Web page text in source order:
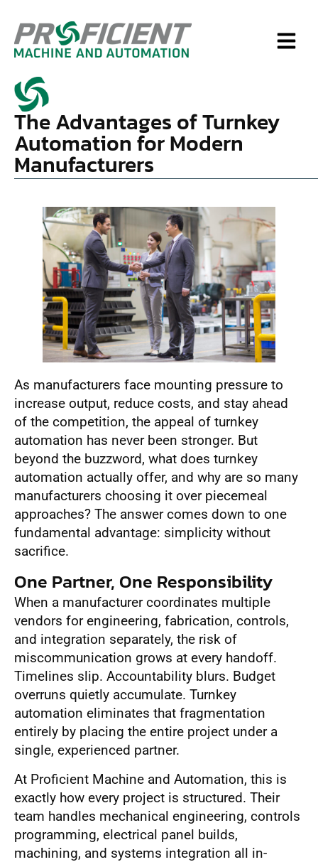
The Advantages of Turnkey
Automation for Modern
Manufacturers
As manufacturers face mounting pressure to
increase output, reduce costs, and stay ahead
of the competition, the appeal of turnkey
automation has never been stronger. But
beyond the buzzword, what does turnkey
automation actually offer, and why are so many
manufacturers choosing it over piecemeal
approaches? The answer comes down to one
fundamental advantage: simplicity without
sacrifice.
One Partner, One Responsibility
When a manufacturer coordinates multiple
vendors for engineering, fabrication, controls,
and integration separately, the risk of
miscommunication grows at every handoff.
Timelines slip. Accountability blurs. Budget
overruns quietly accumulate. Turnkey
automation eliminates that fragmentation
entirely by placing the entire project under a
single, experienced partner.
At Proficient Machine and Automation, this is
exactly how every project is structured. Their
team handles mechanical engineering, controls
programming, electrical panel builds,
machining, and systems integration all in-